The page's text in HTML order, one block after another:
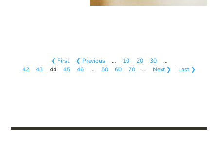
❮ First ❮ Previous … 10 20 30
…
42
43 44 45 46 … 50 60 70 … Next ❯ Last ❯